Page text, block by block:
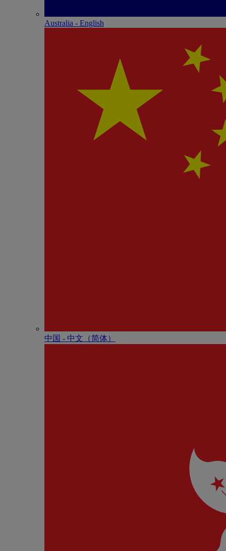
Australia - English
中国 - 中⽂（简体）